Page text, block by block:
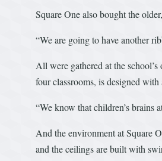
Square One also bought the
“We are going to have another
All were gathered at the
four classrooms, is designed
“We know that children’s brains
And the environment at Square
and the ceilings are built with